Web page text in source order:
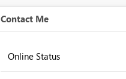
Contact Me
Online Status